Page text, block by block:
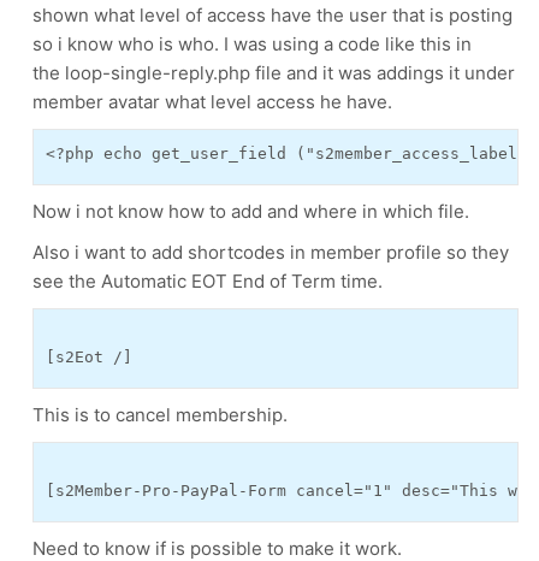
shown what level of access have the user that is posting
so i know who is who. I was using a code like this in
the loop-single-reply.php file and it was addings it under
member avatar what level access he have.
Now i not know how to add and where in which file.
Also i want to add shortcodes in member profile so they
see the Automatic EOT End of Term time.
This is to cancel membership.
[s2Member-Pro-PayPal-Form cancel="1"
Need to know if is possible to make it work.